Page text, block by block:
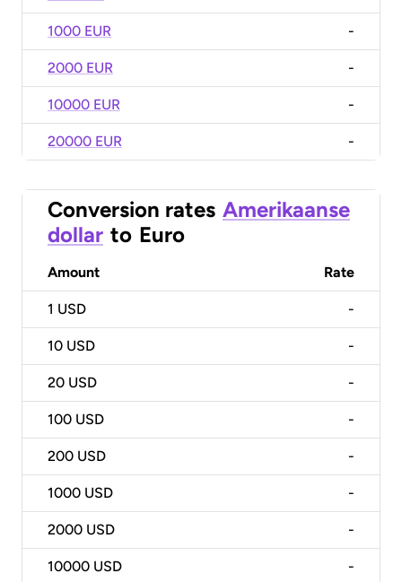
1000 EUR -
2000 EUR -
10000 EUR -
20000 EUR -
Conversion rates Amerikaanse
dollar to Euro
Amount Rate
1 USD -
10 USD -
20 USD -
100 USD -
200 USD -
1000 USD -
2000 USD -
10000 USD -